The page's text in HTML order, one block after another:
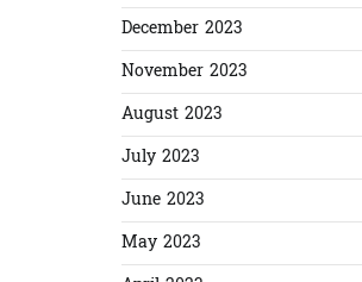
December 2023
November 2023
August 2023
July 2023
June 2023
May 2023